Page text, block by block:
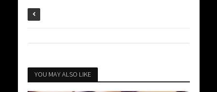
YOU MAY ALSO LIKE